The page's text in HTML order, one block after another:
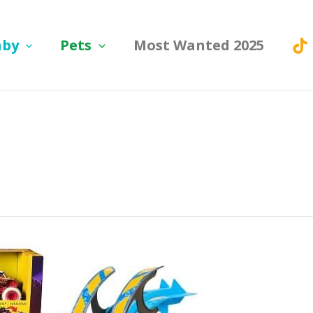
Pets Most Wanted 2025